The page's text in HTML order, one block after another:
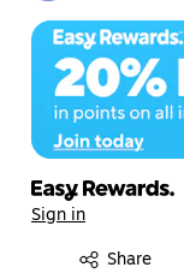
Sign in
Share
Exited tooltip